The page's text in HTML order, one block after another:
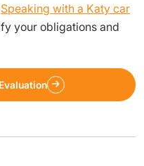
Speaking with a Katy car
your obligations and